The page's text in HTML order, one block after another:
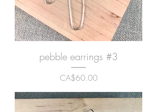
pebble earrings #3
Price
CA$60.00